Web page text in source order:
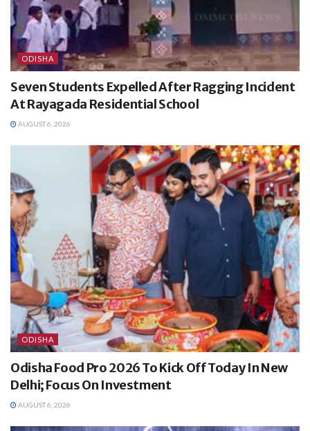
ODISHA
Seven Students Expelled After Ragging Incident
At Rayagada Residential School
AUGUST 6, 2026
ODISHA
Odisha Food Pro 2026 To Kick Off Today In New
Delhi; Focus On Investment
AUGUST 6, 2026